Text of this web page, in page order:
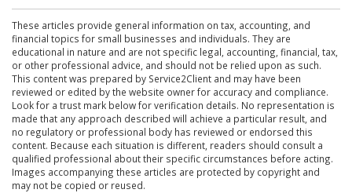
These articles provide general information on tax, accounting, and
financial topics for small businesses and individuals. They are
educational in nature and are not specific legal, accounting, financial, tax,
or other professional advice, and should not be relied upon as such.
This content was prepared by Service2Client and may have been
reviewed or edited by the website owner for accuracy and compliance.
Look for a trust mark below for verification details. No representation is
made that any approach described will achieve a particular result, and
no regulatory or professional body has reviewed or endorsed this
content. Because each situation is different, readers should consult a
qualified professional about their specific circumstances before acting.
Images accompanying these articles are protected by copyright and
may not be copied or reused.